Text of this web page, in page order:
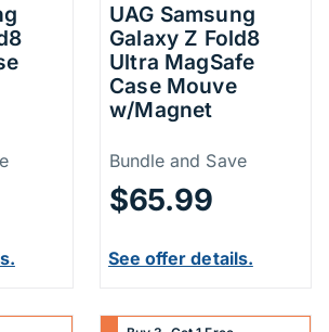
UAG Samsung
Galaxy Z Fold8
Ultra MagSafe
Case Mouve
w/Magnet
Price
Bundle and Save
$65.99
See offer details.